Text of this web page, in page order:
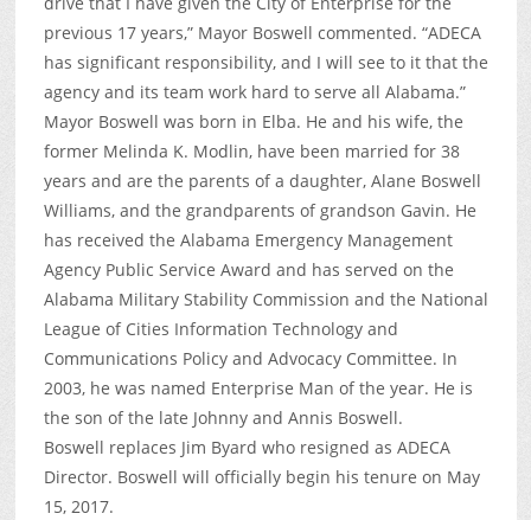
previous 17 years,” Mayor Boswell commented. “ADECA
has significant responsibility, and I will see to it that the
agency and its team work hard to serve all Alabama.”
Mayor Boswell was born in Elba. He and his wife, the
former Melinda K. Modlin, have been married for 38
years and are the parents of a daughter, Alane Boswell
Williams, and the grandparents of grandson Gavin. He
has received the Alabama Emergency Management
Agency Public Service Award and has served on the
Alabama Military Stability Commission and the National
League of Cities Information Technology and
Communications Policy and Advocacy Committee. In
2003, he was named Enterprise Man of the year. He is
the son of the late Johnny and Annis Boswell.
Boswell replaces Jim Byard who resigned as ADECA
Director. Boswell will officially begin his tenure on May
15, 2017.